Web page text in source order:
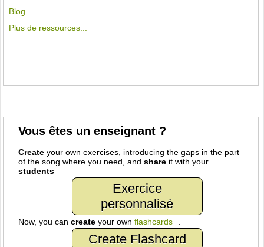
Blog
Plus de ressources...
Vous êtes un enseignant ?
Create your own exercises, introducing the gaps in the part
of the song where you need, andshare it with your
students
Exercice
personnalisé
Now, you cancreate your ownflashcards
Create Flashcard